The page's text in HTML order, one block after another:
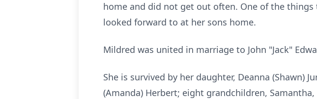
home and did not get out often. One of the
looked forward to at her sons home.
Mildred was united in marriage to John "Jack"
She is survived by her daughter, Deanna (Shawn)
(Amanda) Herbert; eight grandchildren,